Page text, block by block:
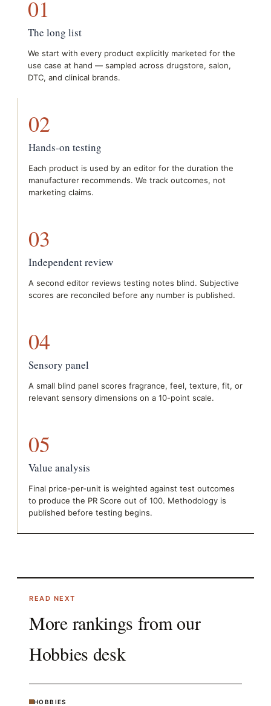
01
The long list
We start with every product explicitly marketed for the
use case at hand — sampled across drugstore, salon,
DTC, and clinical brands.
02
Hands-on testing
Each product is used by an editor for the duration the
manufacturer recommends. We track outcomes, not
marketing claims.
03
Independent review
A second editor reviews testing notes blind. Subjective
scores are reconciled before any number is published.
04
Sensory panel
A small blind panel scores fragrance, feel, texture, fit, or
relevant sensory dimensions on a 10-point scale.
05
Value analysis
Final price-per-unit is weighted against test outcomes
to produce the PR Score out of 100. Methodology is
published before testing begins.
READ NEXT
More rankings from our
Hobbies desk
HOBBIES